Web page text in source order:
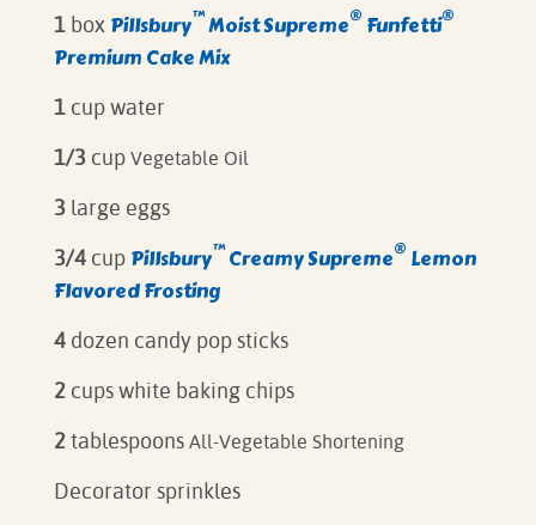
1 box Pillsbury™Moist Supreme® Funfetti®
Premium Cake Mix
1 cup water
1/3 cup Vegetable Oil
3 large eggs
3/4 cup Pillsbury™Creamy Supreme® Lemon
Flavored Frosting
4 dozen candy pop sticks
2 cups white baking chips
2 tablespoons All-Vegetable Shortening
Decorator sprinkles